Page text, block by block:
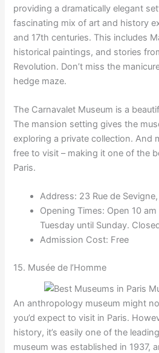
providing a dramatically elegant
fascinating mix of art and history
and 17th centuries. This includes
historical paintings, and stories
Revolution. Don’t miss the
hedge maze.
The Carnavalet Museum is a
The mansion setting gives the
exploring a private collection. And
free to visit – making it one of the
Paris.
Address: 23 Rue de
Opening Times: Open 10
Tuesday until Sunday.
Admission Cost: Free
15. Musée de l’Homme
An anthropology museum might
you’d expect to visit in Paris.
history, it’s easily one of the
museum was established in 1937,